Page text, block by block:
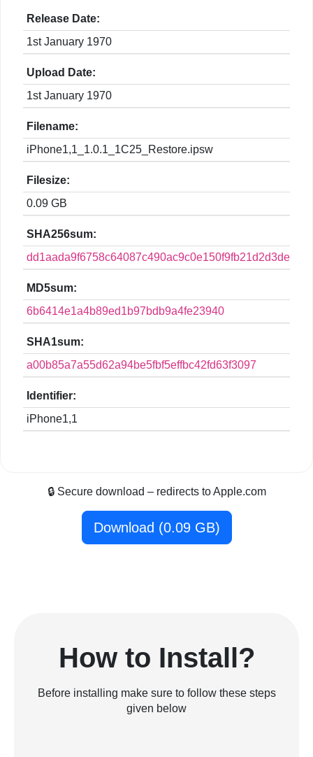
Release Date:
1st January 1970
Upload Date:
1st January 1970
Filename:
iPhone1,1_1.0.1_1C25_Restore.ipsw
Filesize:
0.09 GB
SHA256sum:
MD5sum:
6b6414e1a4b89ed1b97bdb9a4fe23940
SHA1sum:
a00b85a7a55d62a94be5fbf5effbc42fd63f3097
Identifier:
iPhone1,1
🔒 Secure download – redirects to Apple.com
Download (0.09 GB)
How to Install?
Before installing make sure to follow these steps
given below